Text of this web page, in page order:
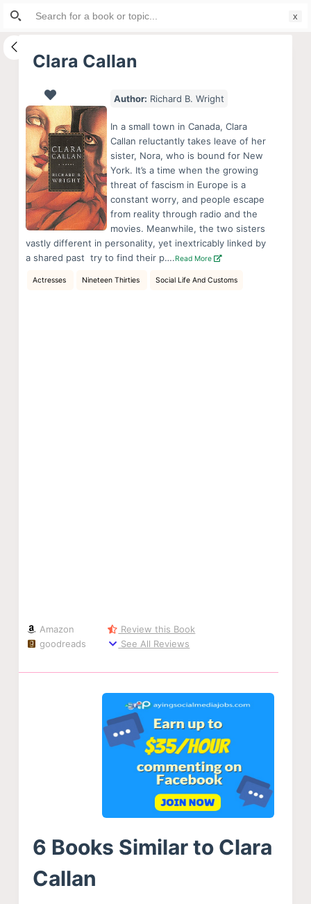
S
i
Clara Callan
Author: Richard B. Wright
In a small town in Canada, Clara
Callan reluctantly takes leave of her
sister, Nora, who is bound for New
York. It’s a time when the growing
threat of fascism in Europe is a
constant worry, and people escape
from reality through radio and the
movies. Meanwhile, the two sisters 
vastly different in personality, yet inextricably linked by
a shared past  try to find their p….Read More
Actresses Nineteen Thirties Social Life And Customs
Amazon
goodreads
Review this Book
See All Reviews
6 Books Similar to Clara
Callan